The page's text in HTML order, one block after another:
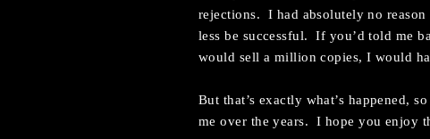
rejections. I had absolutely no reason
less be successful. If you’d told me
would sell a million copies, I would
But that’s exactly what’s happened,
me over the years. I hope you enjoy